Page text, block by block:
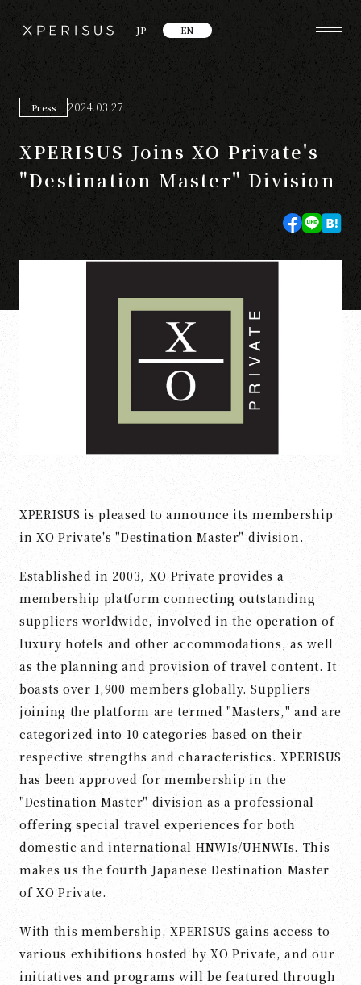
JP EN
Press 2024.03.27
XPERISUS Joins XO Private's
"Destination Master" Division
XPERISUS is pleased to announce its membership
in XO Private's "Destination Master" division.
Established in 2003, XO Private provides a
membership platform connecting outstanding
suppliers worldwide, involved in the operation of
luxury hotels and other accommodations, as well
as the planning and provision of travel content. It
boasts over 1,900 members globally. Suppliers
joining the platform are termed "Masters," and are
categorized into 10 categories based on their
respective strengths and characteristics. XPERISUS
has been approved for membership in the
"Destination Master" division as a professional
offering special travel experiences for both
domestic and international HNWIs/UHNWIs. This
makes us the fourth Japanese Destination Master
of XO Private.
With this membership, XPERISUS gains access to
various exhibitions hosted by XO Private, and our
initiatives and programs will be featured through